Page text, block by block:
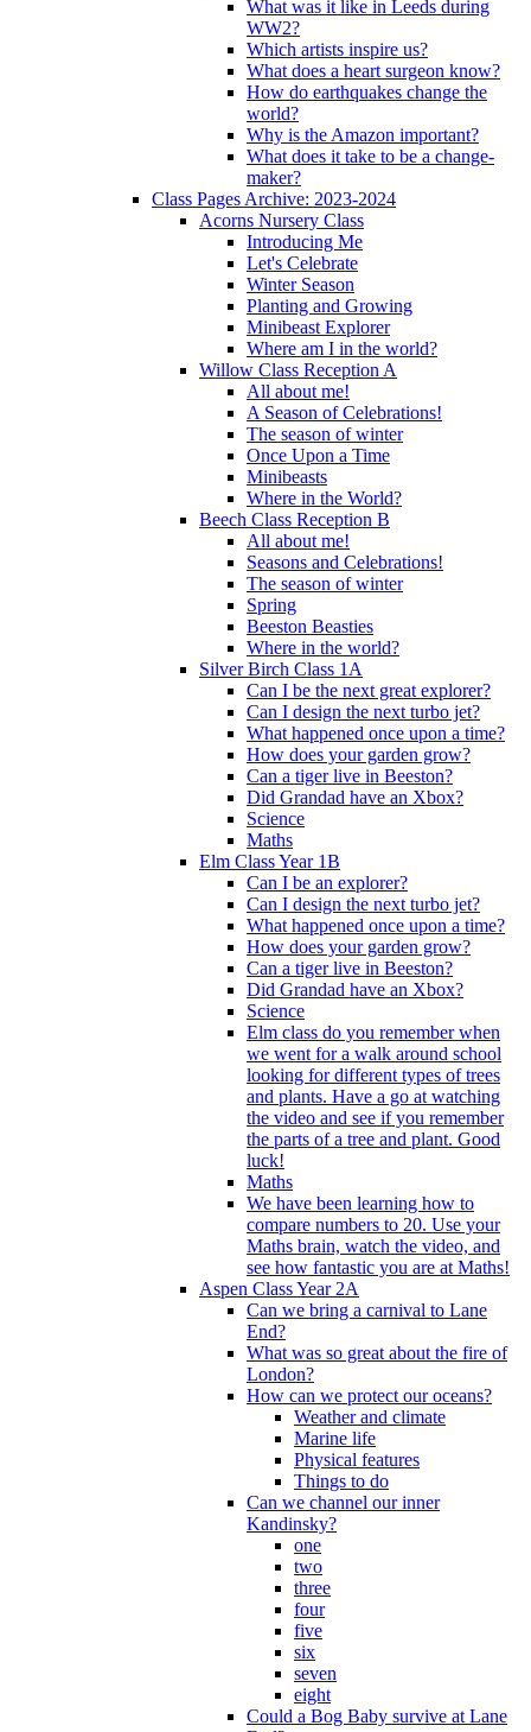
What was it like in Leeds during
WW2?
Which artists inspire us?
What does a heart surgeon know?
How do earthquakes change the
world?
Why is the Amazon important?
What does it take to be a change-
maker?
Class Pages Archive: 2023-2024
Acorns Nursery Class
Introducing Me
Let's Celebrate
Winter Season
Planting and Growing
Minibeast Explorer
Where am I in the world?
Willow Class Reception A
All about me!
A Season of Celebrations!
The season of winter
Once Upon a Time
Minibeasts
Where in the World?
Beech Class Reception B
All about me!
Seasons and Celebrations!
The season of winter
Spring
Beeston Beasties
Where in the world?
Silver Birch Class 1A
Can I be the next great explorer?
Can I design the next turbo jet?
What happened once upon a time?
How does your garden grow?
Can a tiger live in Beeston?
Did Grandad have an Xbox?
Science
Maths
Elm Class Year 1B
Can I be an explorer?
Can I design the next turbo jet?
What happened once upon a time?
How does your garden grow?
Can a tiger live in Beeston?
Did Grandad have an Xbox?
Science
Elm class do you remember when
we went for a walk around school
looking for different types of trees
and plants. Have a go at watching
the video and see if you remember
the parts of a tree and plant. Good
luck!
Maths
We have been learning how to
compare numbers to 20. Use your
Maths brain, watch the video, and
see how fantastic you are at Maths!
Aspen Class Year 2A
Can we bring a carnival to Lane
End?
What was so great about the fire of
London?
How can we protect our oceans?
Weather and climate
Marine life
Physical features
Things to do
Can we channel our inner
Kandinsky?
one
two
three
four
five
six
seven
eight
Could a Bog Baby survive at Lane